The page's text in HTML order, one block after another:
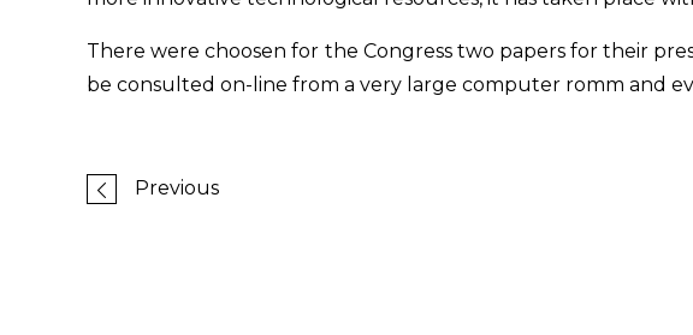
There were choosen for the Congress two papers for their
be consulted on-line from a very large computer romm and
Previous